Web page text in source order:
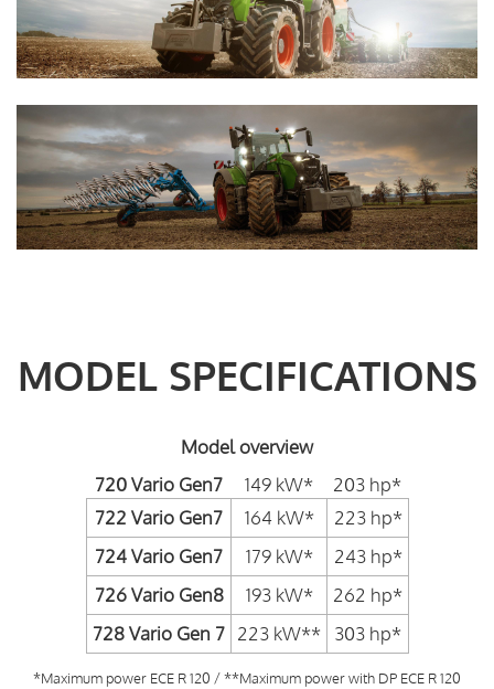
MODEL SPECIFICATIONS
Model overview
720 Vario Gen7
149 kW*
203 hp*
722 Vario Gen7
164 kW*
223 hp*
724 Vario Gen7
179 kW*
243 hp*
726 Vario Gen8
193 kW*
262 hp*
728 Vario Gen 7 223 kW** 303 hp*
*Maximum power ECE R 120 / **Maximum power with DP ECE R 120